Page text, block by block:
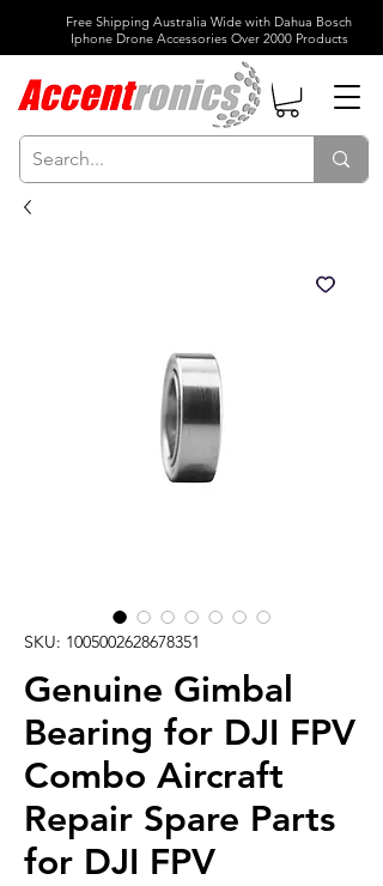
Free Shipping Australia Wide with Dahua Bosch
Iphone Drone Accessories Over 2000 Products
SKU: 1005002628678351
Genuine Gimbal
Bearing for DJI FPV
Combo Aircraft
Repair Spare Parts
for DJI FPV